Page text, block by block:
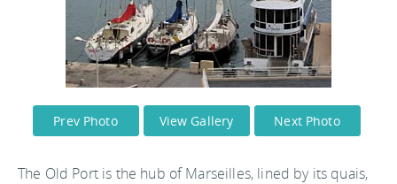
Prev Photo View Gallery Next Photo
The Old Port is the hub of Marseilles, lined by its quais,